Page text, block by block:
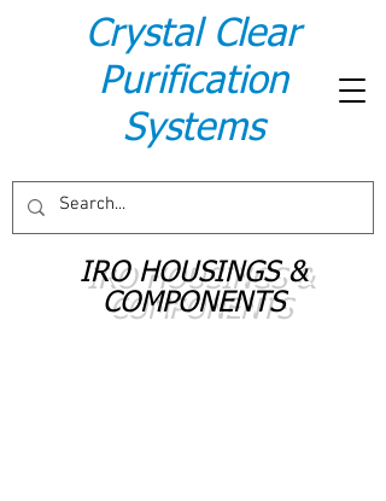
Crystal Clear
Purification
Systems
IRO HOUSINGS &
COMPONENTS